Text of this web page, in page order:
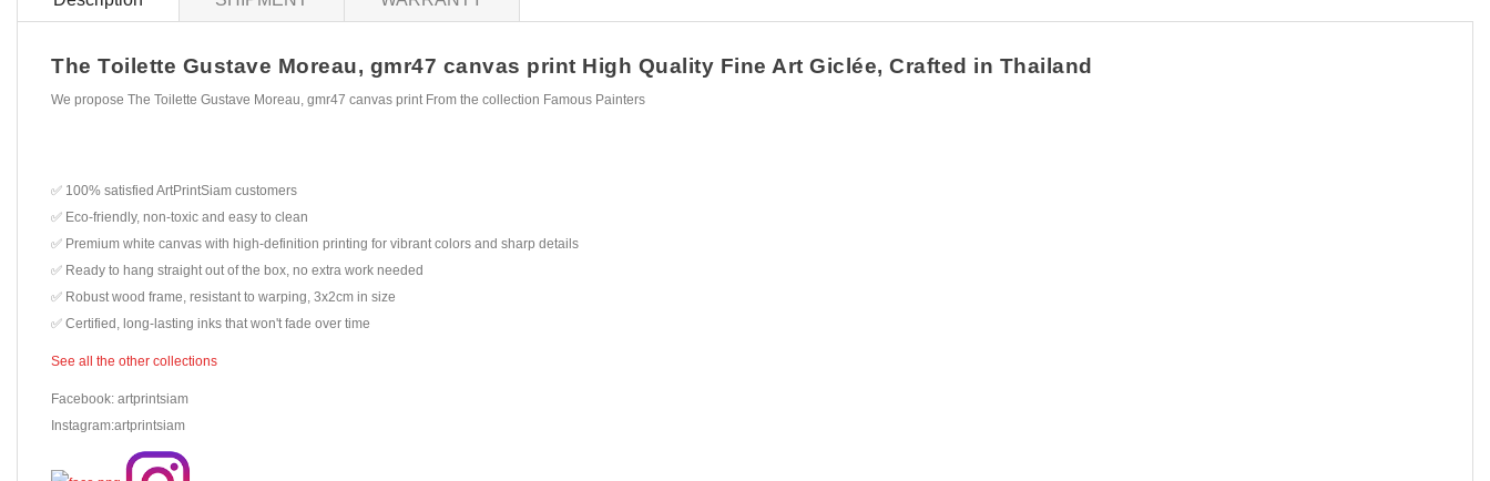
The Toilette Gustave Moreau, gmr47 canvas print High Quality Fine Art Giclée, Crafted in Thailand
We propose The Toilette Gustave Moreau, gmr47 canvas print From the collection Famous Painters
✅ 100% satisfied ArtPrintSiam customers
✅ Eco-friendly, non-toxic and easy to clean
✅ Premium white canvas with high-definition printing for vibrant colors and sharp details
✅ Ready to hang straight out of the box, no extra work needed
✅ Robust wood frame, resistant to warping, 3x2cm in size
✅ Certified, long-lasting inks that won't fade over time
See all the other collections
Facebook: artprintsiam
Instagram:artprintsiam